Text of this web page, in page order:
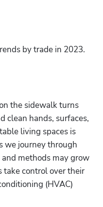
by trade in 2023.
the sidewalk turns
clean hands, surfaces,
living spaces is
we journey through
methods may grow
take control over their
(HVAC)